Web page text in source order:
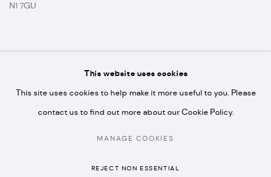
N1 7GU
* please note we don't accept artist submissions or proposals.
This website uses cookies
This site uses cookies to help make it more useful to you. Please
contact us to find out more about our Cookie Policy.
MANAGE COOKIES
REJECT NON ESSENTIAL